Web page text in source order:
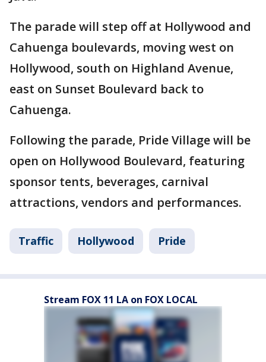
The parade will step off at Hollywood and
Cahuenga boulevards, moving west on
Hollywood, south on Highland Avenue,
east on Sunset Boulevard back to
Cahuenga.
Following the parade, Pride Village will be
open on Hollywood Boulevard, featuring
sponsor tents, beverages, carnival
attractions, vendors and performances.
Traffic Hollywood Pride
Stream FOX 11 LA on FOX LOCAL